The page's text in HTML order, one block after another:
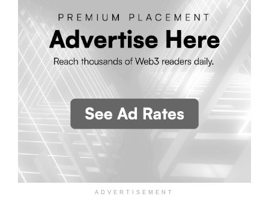
ADVERTISEMENT